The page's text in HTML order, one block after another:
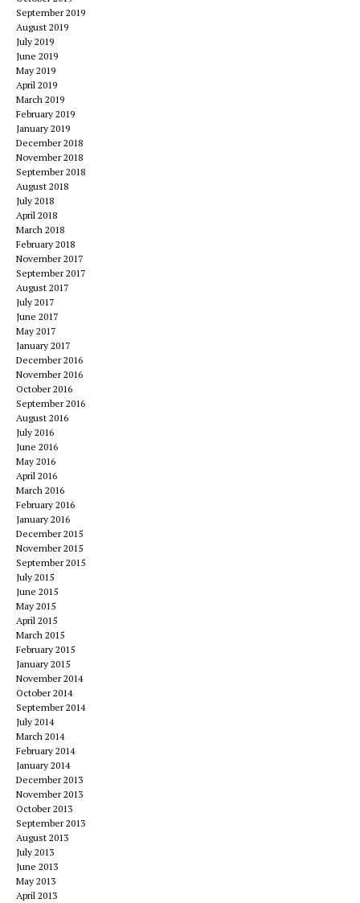
September 2019
August 2019
July 2019
June 2019
May 2019
April 2019
March 2019
February 2019
January 2019
December 2018
November 2018
September 2018
August 2018
July 2018
April 2018
March 2018
February 2018
November 2017
September 2017
August 2017
July 2017
June 2017
May 2017
January 2017
December 2016
November 2016
October 2016
September 2016
August 2016
July 2016
June 2016
May 2016
April 2016
March 2016
February 2016
January 2016
December 2015
November 2015
September 2015
July 2015
June 2015
May 2015
April 2015
March 2015
February 2015
January 2015
November 2014
October 2014
September 2014
July 2014
March 2014
February 2014
January 2014
December 2013
November 2013
October 2013
September 2013
August 2013
July 2013
June 2013
May 2013
April 2013